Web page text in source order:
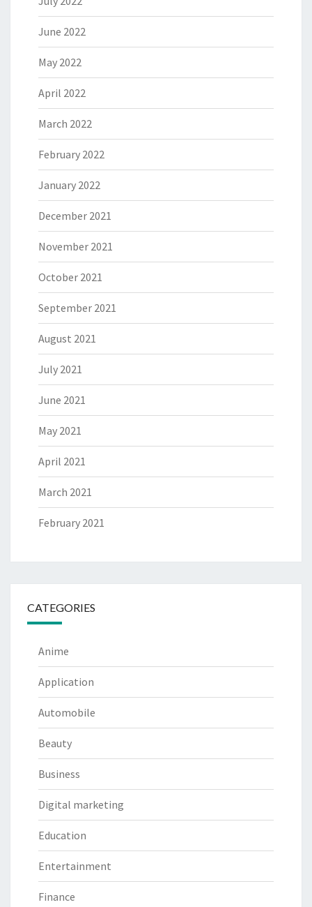
June 2022
May 2022
April 2022
March 2022
February 2022
January 2022
December 2021
November 2021
October 2021
September 2021
August 2021
July 2021
June 2021
May 2021
April 2021
March 2021
February 2021
CATEGORIES
Anime
Application
Automobile
Beauty
Business
Digital marketing
Education
Entertainment
Finance